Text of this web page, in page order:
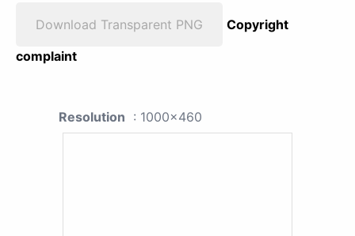
Download Transparent PNG
Copyright
complaint
Resolution : 1000x460